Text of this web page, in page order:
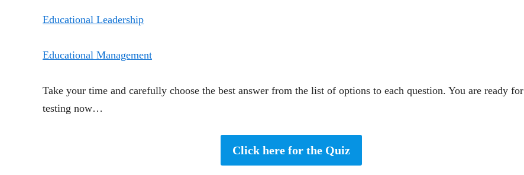
Educational Leadership
Educational Management
Take your time and carefully choose the best answer from the list of options to each question. You are ready for
testing now…
Click here for the Quiz